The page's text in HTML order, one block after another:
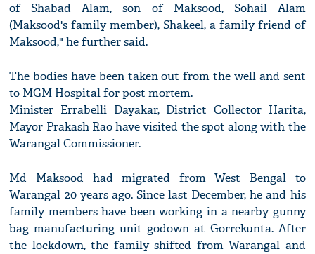
of Shabad Alam, son of Maksood, Sohail Alam
(Maksood's family member), Shakeel, a family friend of
Maksood," he further said.
The bodies have been taken out from the well and sent
to MGM Hospital for post mortem.
Minister Errabelli Dayakar, District Collector Harita,
Mayor Prakash Rao have visited the spot along with the
Warangal Commissioner.
Md Maksood had migrated from West Bengal to
Warangal 20 years ago. Since last December, he and his
family members have been working in a nearby gunny
bag manufacturing unit godown at Gorrekunta. After
the lockdown, the family shifted from Warangal and